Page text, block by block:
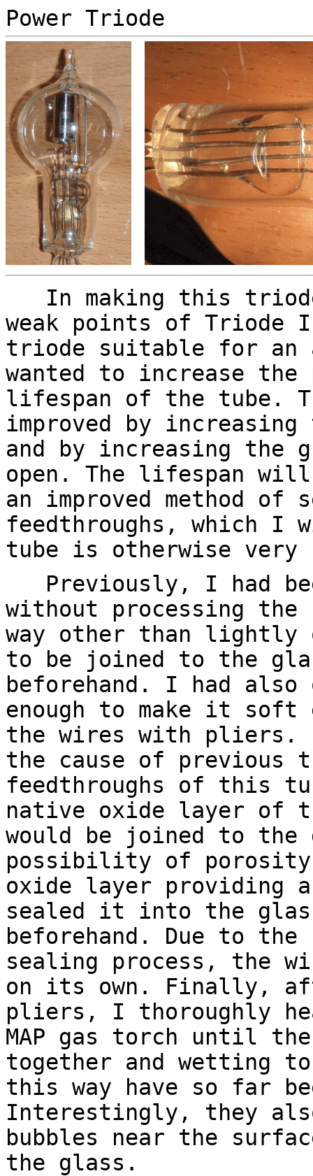
Power Triode
In making this
weak points of Triode
triode suitable for an
wanted to increase
lifespan of the tube.
improved by
and by increasing the
open. The lifespan
an improved method
feedthroughs, which I
tube is otherwise
Previously, I had
without processing
way other than
to be joined to the
beforehand. I had
enough to make it soft
the wires with pliers.
the cause of previous
feedthroughs of this
native oxide layer of
would be joined to
possibility of
oxide layer
sealed it into the
beforehand. Due to
sealing process, the
on its own. Finally,
pliers, I thoroughly
MAP gas torch until
together and wetting
this way have so far
Interestingly, they
bubbles near the
the glass.